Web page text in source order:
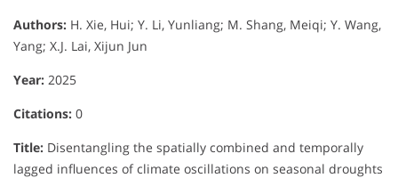
Authors: H. Xie, Hui; Y. Li, Yunliang; M. Shang, Meiqi; Y. Wang,
Yang; X.J. Lai, Xijun Jun
Year: 2025
Citations: 0
Title: Disentangling the spatially combined and temporally
lagged influences of climate oscillations on seasonal droughts